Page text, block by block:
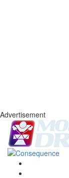
Advertisement